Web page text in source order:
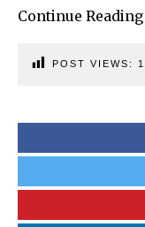
Continue
POST VIEWS: